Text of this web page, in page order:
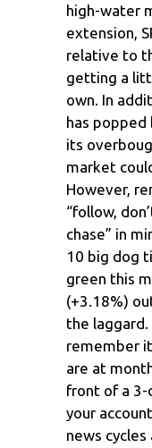
high-water
extension,
relative to
getting a
own. In
has
its
market
However,
“follow,
chase” in
10 big dog
green this
(+3.18%)
the
remember
are at
front of a 3-
your
news